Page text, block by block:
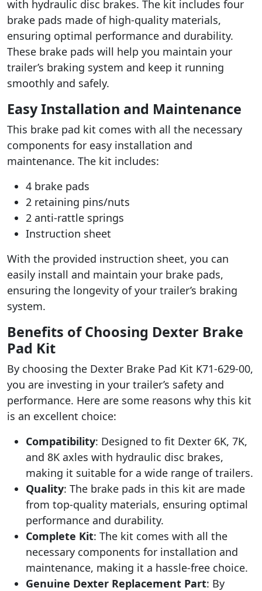
with hydraulic disc brakes. The kit includes four
brake pads made of high-quality materials,
ensuring optimal performance and durability.
These brake pads will help you maintain your
trailer’s braking system and keep it running
smoothly and safely.
Easy Installation and Maintenance
This brake pad kit comes with all the necessary
components for easy installation and
maintenance. The kit includes:
4 brake pads
2 retaining pins/nuts
2 anti-rattle springs
Instruction sheet
With the provided instruction sheet, you can
easily install and maintain your brake pads,
ensuring the longevity of your trailer’s braking
system.
Benefits of Choosing Dexter Brake
Pad Kit
By choosing the Dexter Brake Pad Kit K71-629-00,
you are investing in your trailer’s safety and
performance. Here are some reasons why this kit
is an excellent choice:
Compatibility: Designed to fit Dexter 6K, 7K,
and 8K axles with hydraulic disc brakes,
making it suitable for a wide range of trailers.
Quality: The brake pads in this kit are made
from top-quality materials, ensuring optimal
performance and durability.
Complete Kit: The kit comes with all the
necessary components for installation and
maintenance, making it a hassle-free choice.
Genuine Dexter Replacement Part: By